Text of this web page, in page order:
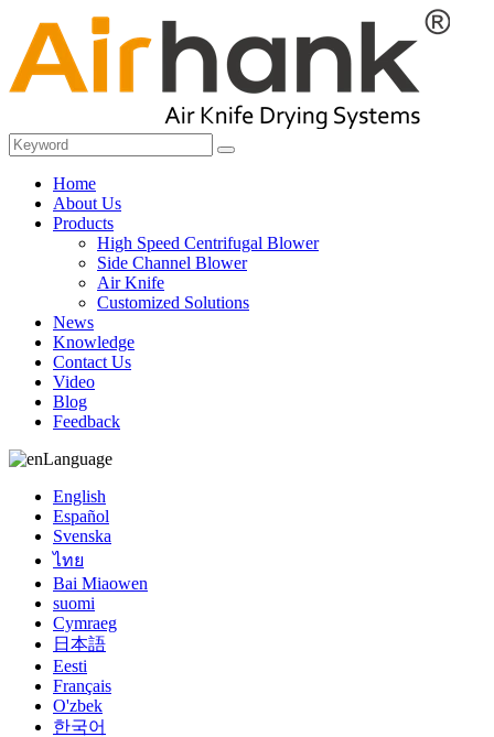
Home
About Us
Products
High Speed Centrifugal Blower
Side Channel Blower
Air Knife
Customized Solutions
News
Knowledge
Contact Us
Video
Blog
Feedback
Language
English
Español
Svenska
ไทย
Bai Miaowen
suomi
Cymraeg
日本語
Eesti
Français
O'zbek
한국어